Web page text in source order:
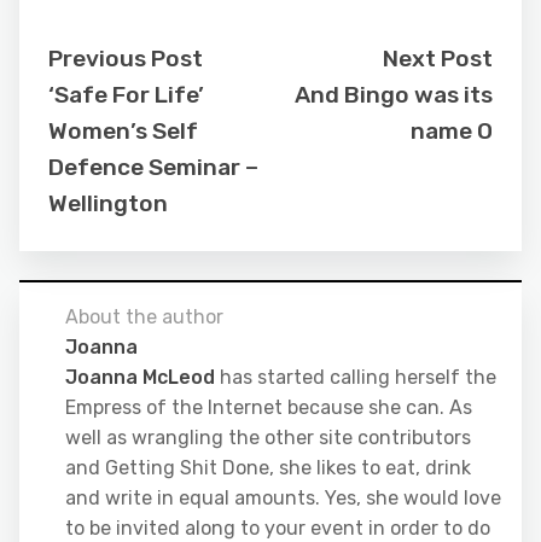
Previous Post
‘Safe For Life’
Women’s Self
Defence Seminar –
Wellington
Next Post
And Bingo was its
name O
About the author
Joanna
Joanna McLeod has started calling herself the
Empress of the Internet because she can. As
well as wrangling the other site contributors
and Getting Shit Done, she likes to eat, drink
and write in equal amounts. Yes, she would love
to be invited along to your event in order to do